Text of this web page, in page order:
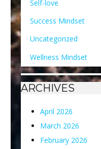
Self-love
Success Mindset
Uncategorized
Wellness Mindset
ARCHIVES
April 2026
March 2026
February 2026